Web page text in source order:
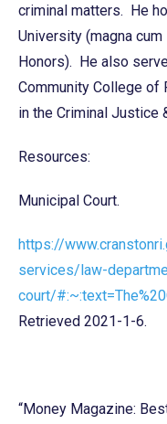
criminal matters. He
University (magna
Honors). He also
Community College of
in the Criminal Justice
Resources:
Municipal Court.
https://
services/law-
court/
Retrieved 2021-1-6.
“Money Magazine: